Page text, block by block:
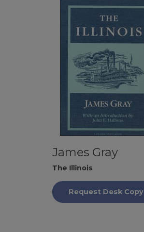
James Gray
The Illinois
Request Desk Copy